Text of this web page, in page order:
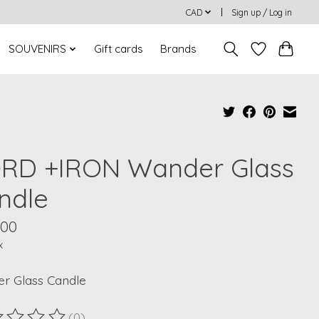
CAD Sign up / Log in
SOUVENIRS Gift cards Brands
+IRON Wander Glass
Glass Candle